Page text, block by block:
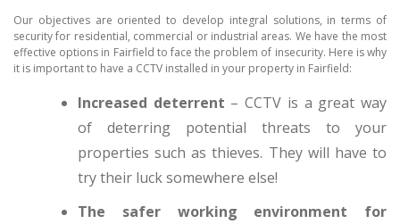
Our objectives are oriented to develop integral solutions, in terms of
security for residential, commercial or industrial areas. We have the most
effective options in Fairfield to face the problem of insecurity. Here is why
it is important to have a CCTV installed in your property in Fairfield:
Increased deterrent – CCTV is a great way
of deterring potential threats to your
properties such as thieves. They will have to
try their luck somewhere else!
The safer working environment for